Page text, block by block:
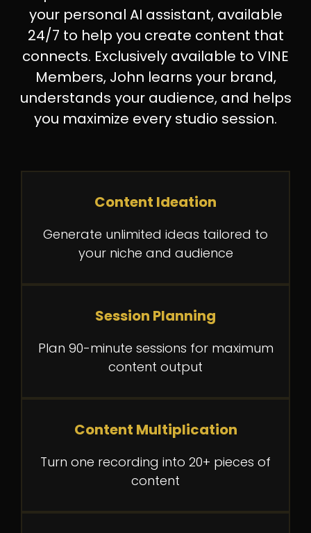
your personal AI assistant, available
24/7 to help you create content that
connects. Exclusively available to VINE
Members, John learns your brand,
understands your audience, and helps
you maximize every studio session.
Content Ideation
Generate unlimited ideas tailored to
your niche and audience
Session Planning
Plan 90-minute sessions for maximum
content output
Content Multiplication
Turn one recording into 20+ pieces of
content